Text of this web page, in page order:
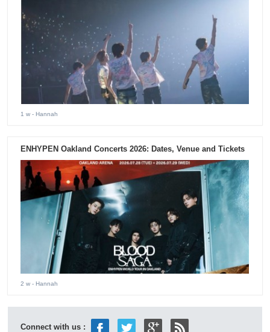
1 w - Hannah
ENHYPEN Oakland Concerts 2026: Dates, Venue and Tickets
2 w - Hannah
Connect with us :